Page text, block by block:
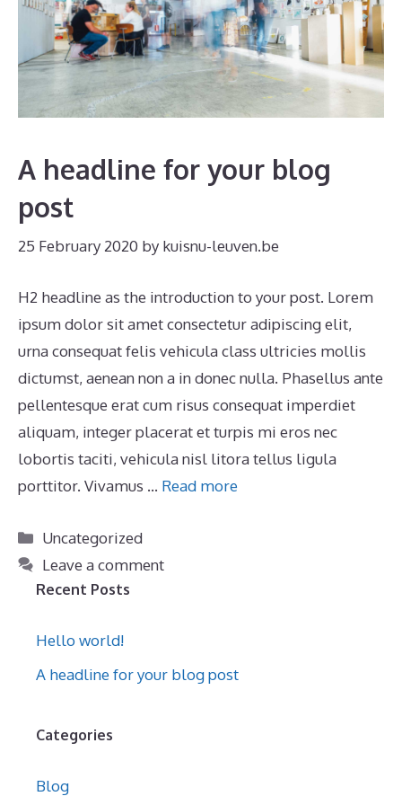
A headline for your blog
post
25 February 2020 by kuisnu-leuven.be
H2 headline as the introduction to your post. Lorem
ipsum dolor sit amet consectetur adipiscing elit,
urna consequat felis vehicula class ultricies mollis
dictumst, aenean non a in donec nulla. Phasellus ante
pellentesque erat cum risus consequat imperdiet
aliquam, integer placerat et turpis mi eros nec
lobortis taciti, vehicula nisl litora tellus ligula
porttitor. Vivamus … Read more
Categories
Uncategorized
Leave a comment
Recent Posts
Hello world!
A headline for your blog post
Categories
Blog